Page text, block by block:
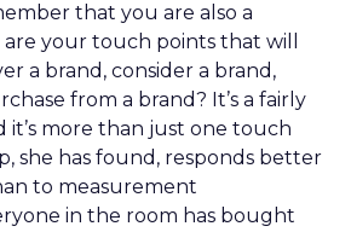
that you are also a
your touch points that will
a brand, consider a brand,
from a brand? It’s a fairly
it’s more than just one touch
she has found, responds better
to measurement
in the room has bought